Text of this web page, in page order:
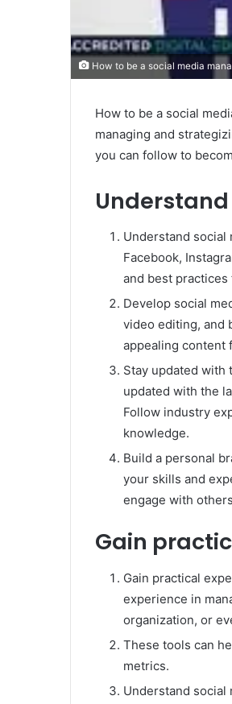
How to be a social media
How to be a social
managing and
you can follow to
Understand
Facebook,
and best
Develop social
video editing, and
appealing content
Stay updated with
updated with the
Follow industry
knowledge.
Build a personal
your skills and
engage with
Gain
Gain practical
experience in
organization, or
These tools can
metrics.
Understand social